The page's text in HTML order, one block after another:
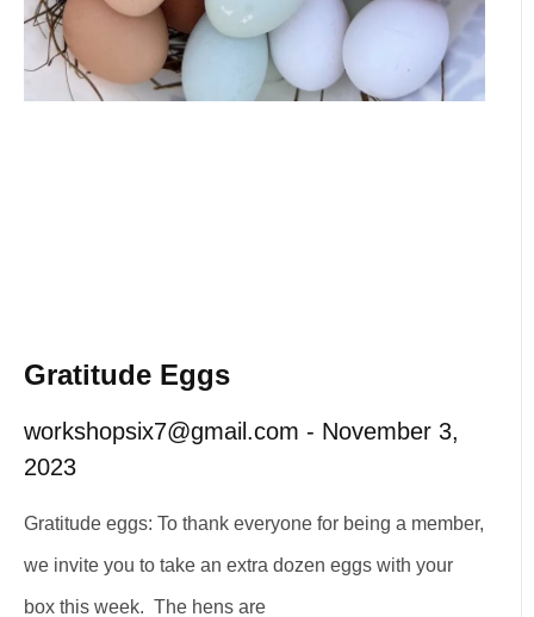
Gratitude Eggs
workshopsix7@gmail.com
November 3,
2023
Gratitude eggs: To thank everyone for being a member,
we invite you to take an extra dozen eggs with your
box this week. The hens are